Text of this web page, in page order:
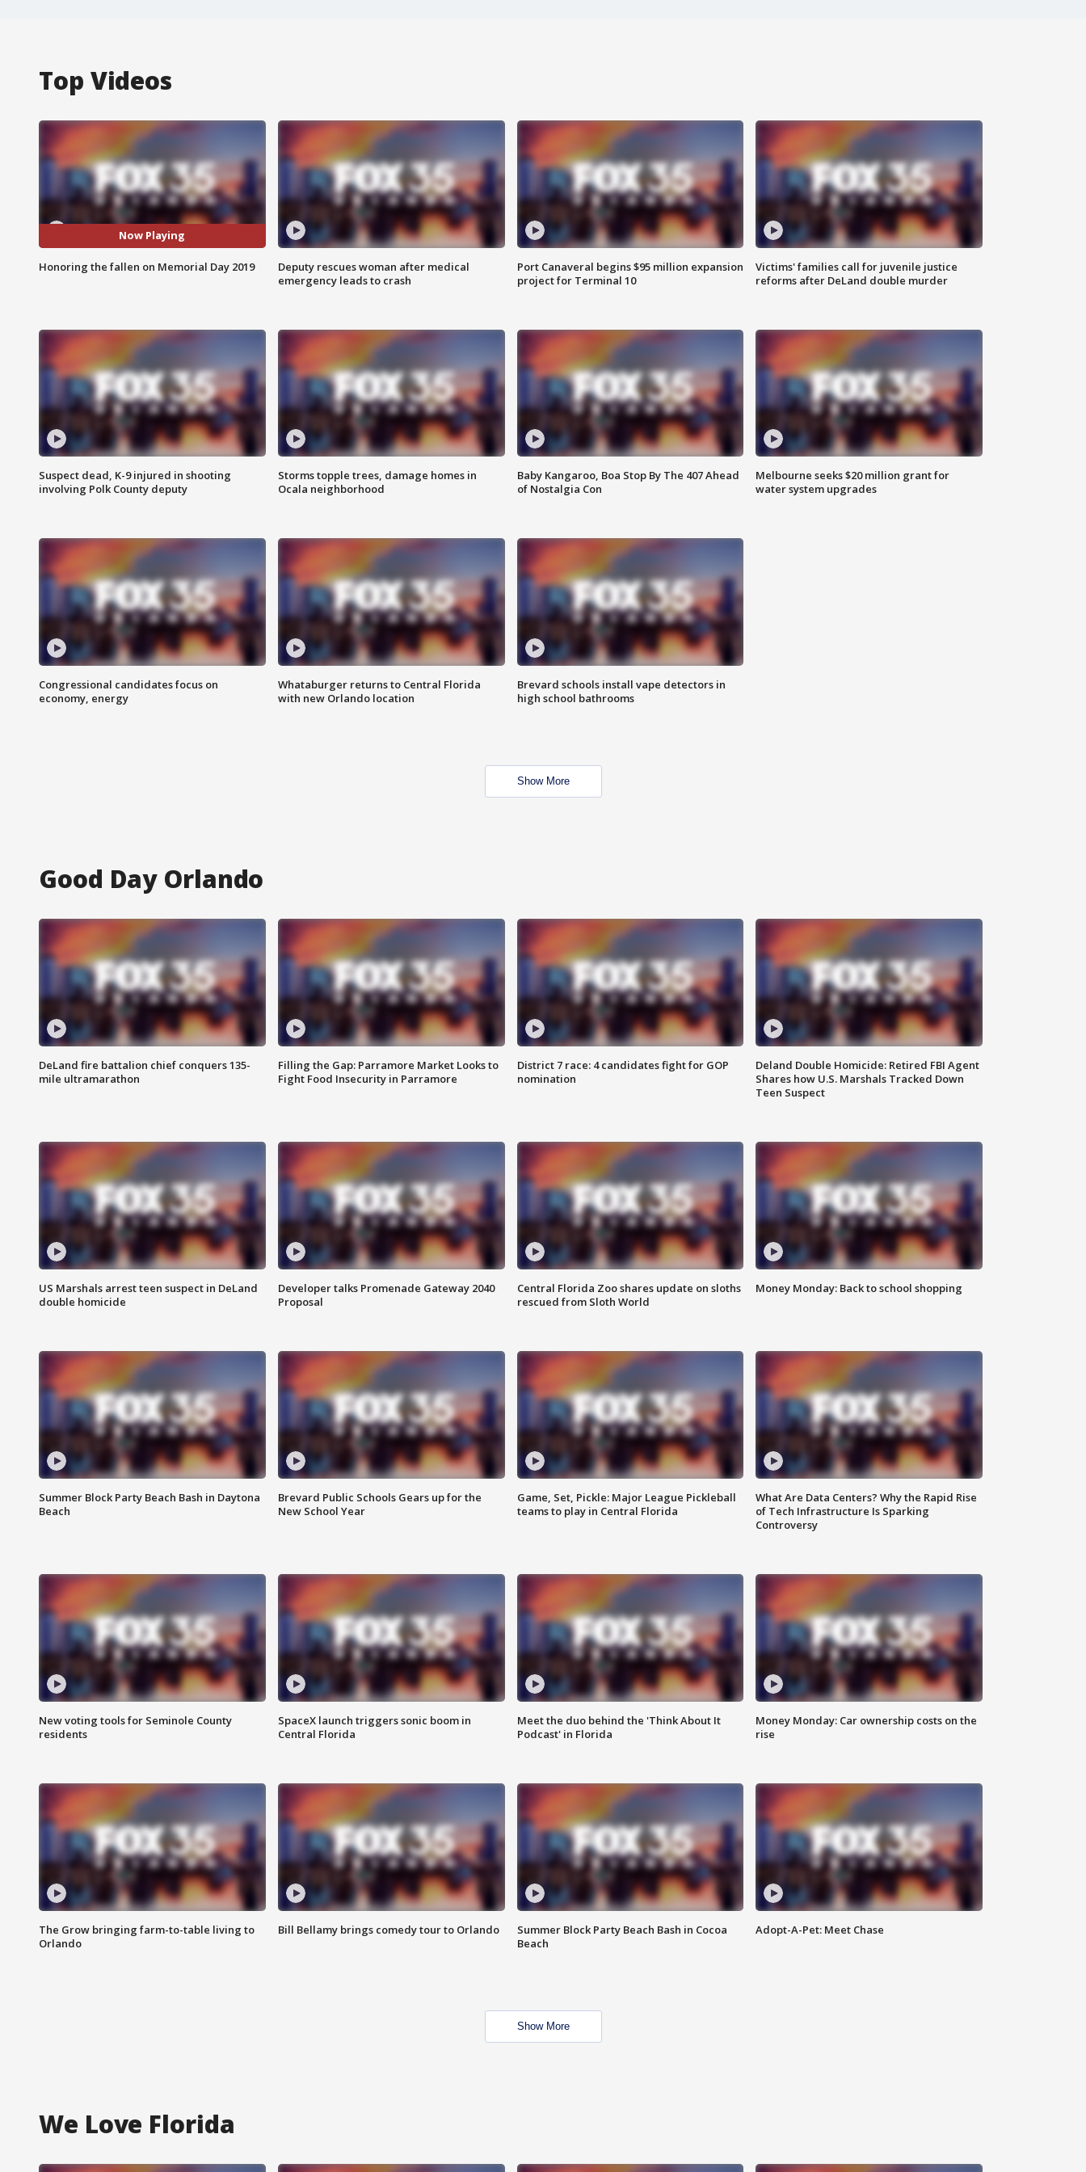
Top Videos
Now Playing
Honoring the fallen on Memorial Day 2019
Deputy rescues woman after medical
emergency leads to crash
Port Canaveral begins $95 million expansion
project for Terminal 10
Victims' families call for juvenile justice
reforms after DeLand double murder
Suspect dead, K-9 injured in shooting
involving Polk County deputy
Storms topple trees, damage homes in
Ocala neighborhood
Baby Kangaroo, Boa Stop By The 407 Ahead
of Nostalgia Con
Melbourne seeks $20 million grant for
water system upgrades
Congressional candidates focus on
economy, energy
Whataburger returns to Central Florida
with new Orlando location
Brevard schools install vape detectors in
high school bathrooms
Show More
Good Day Orlando
DeLand fire battalion chief conquers 135-
mile ultramarathon
Filling the Gap: Parramore Market Looks to
Fight Food Insecurity in Parramore
District 7 race: 4 candidates fight for GOP
nomination
Deland Double Homicide: Retired FBI Agent
Shares how U.S. Marshals Tracked Down
Teen Suspect
US Marshals arrest teen suspect in DeLand
double homicide
Developer talks Promenade Gateway 2040
Proposal
Central Florida Zoo shares update on sloths
rescued from Sloth World
Money Monday: Back to school shopping
Summer Block Party Beach Bash in Daytona
Beach
Brevard Public Schools Gears up for the
New School Year
Game, Set, Pickle: Major League Pickleball
teams to play in Central Florida
What Are Data Centers? Why the Rapid Rise
of Tech Infrastructure Is Sparking
Controversy
New voting tools for Seminole County
residents
SpaceX launch triggers sonic boom in
Central Florida
Meet the duo behind the 'Think About It
Podcast' in Florida
Money Monday: Car ownership costs on the
rise
The Grow bringing farm-to-table living to
Orlando
Bill Bellamy brings comedy tour to Orlando
Summer Block Party Beach Bash in Cocoa
Beach
Adopt-A-Pet: Meet Chase
Show More
We Love Florida